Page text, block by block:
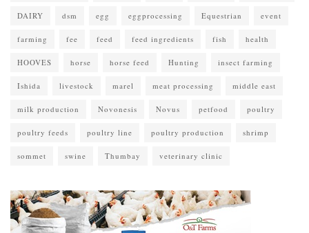
DAIRY dsm egg eggprocessing Equestrian event
farming fee feed feed ingredients fish health
HOOVES horse horse feed Hunting insect farming
Ishida livestock marel meat processing middle east
milk production Novonesis Novus petfood poultry
poultry feeds poultry line poultry production shrimp
sommet swine Thumbay veterinary clinic